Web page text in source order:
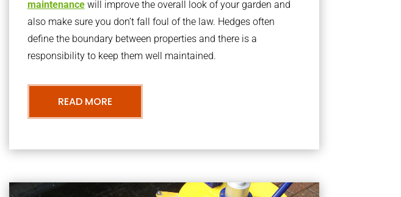
maintenancewill improve the overall look of your garden and
also make sure you don’t fall foul of the law. Hedges often
define the boundary between properties and there is a
responsibility to keep them well maintained.
READ MORE